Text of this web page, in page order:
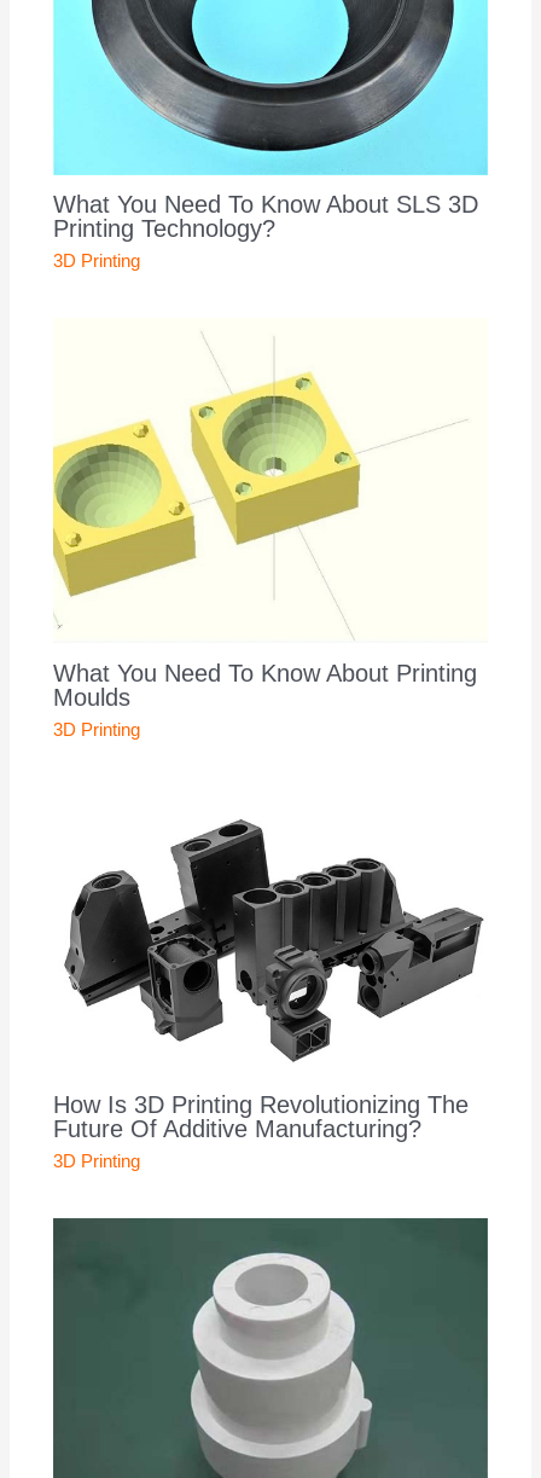
What You Need To Know About SLS 3D
Printing Technology?
3D Printing
What You Need To Know About Printing
Moulds
3D Printing
How Is 3D Printing Revolutionizing The
Future Of Additive Manufacturing?
3D Printing